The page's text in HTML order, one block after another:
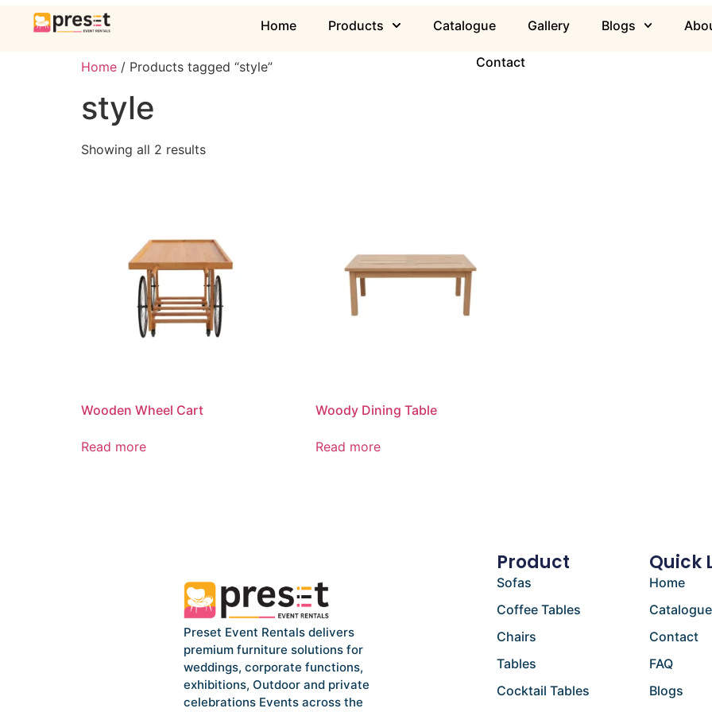
Home Products Catalogue Gallery Blogs
Contact
Home / Products tagged “style”
style
Showing all 2 results
Wooden Wheel Cart
Read more
Woody Dining Table
Read more
Preset Event Rentals delivers
premium furniture solutions for
weddings, corporate functions,
exhibitions, Outdoor and private
celebrations Events across the
Product
Sofas
Coffee Tables
Chairs
Tables
Cocktail Tables
Quick
Home
Catalogue
Contact
FAQ
Blogs